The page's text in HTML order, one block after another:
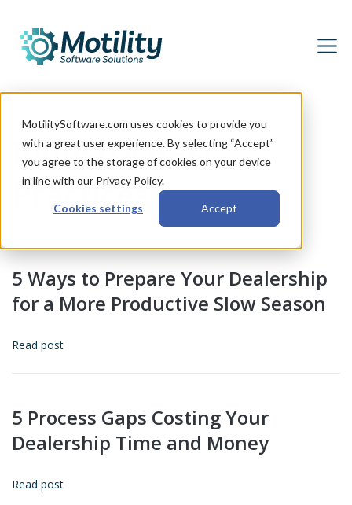
MotilitySoftware.com uses cookies to provide you
with a great user experience. By selecting “Accept”
you agree to the storage of cookies on your device
in line with our Privacy Policy.
Cookies settings Accept
Industry Best
Practices
5 Ways to Prepare Your Dealership
for a More Productive Slow Season
Read post
5 Process Gaps Costing Your
Dealership Time and Money
Read post